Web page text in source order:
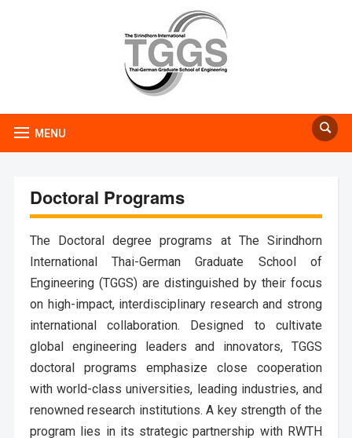
MENU
Doctoral Programs
The Doctoral degree programs at The Sirindhorn
International Thai-German Graduate School of
Engineering (TGGS) are distinguished by their focus
on high-impact, interdisciplinary research and strong
international collaboration. Designed to cultivate
global engineering leaders and innovators, TGGS
doctoral programs emphasize close cooperation
with world-class universities, leading industries, and
renowned research institutions. A key strength of the
program lies in its strategic partnership with RWTH